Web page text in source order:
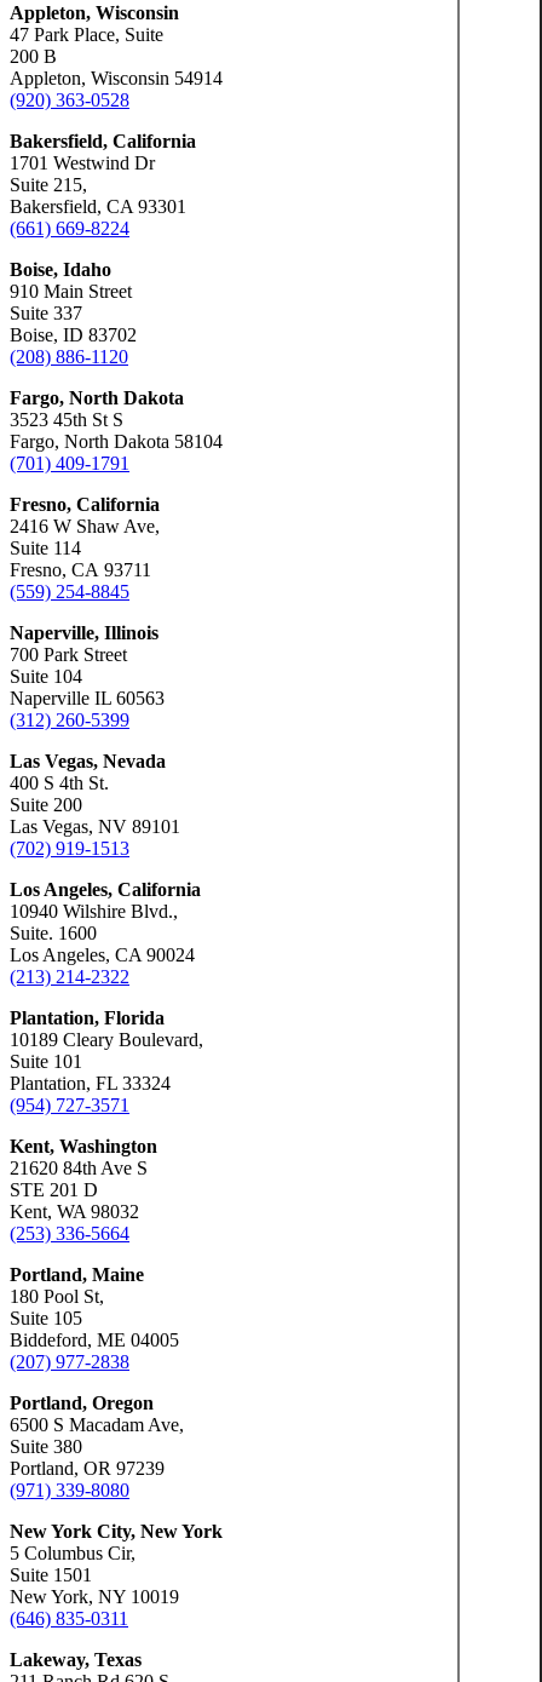
Appleton, Wisconsin
47 Park Place, Suite
200 B
Appleton, Wisconsin 54914
(920) 363-0528
Bakersfield, California
1701 Westwind Dr
Suite 215,
Bakersfield, CA 93301
(661) 669-8224
Boise, Idaho
910 Main Street
Suite 337
Boise, ID 83702
(208) 886-1120
Fargo, North Dakota
3523 45th St S
Fargo, North Dakota 58104
(701) 409-1791
Fresno, California
2416 W Shaw Ave,
Suite 114
Fresno, CA 93711
(559) 254-8845
Naperville, Illinois
700 Park Street
Suite 104
Naperville IL 60563
(312) 260-5399
Las Vegas, Nevada
400 S 4th St.
Suite 200
Las Vegas, NV 89101
(702) 919-1513
Los Angeles, California
10940 Wilshire Blvd.,
Suite. 1600
Los Angeles, CA 90024
(213) 214-2322
Plantation, Florida
10189 Cleary Boulevard,
Suite 101
Plantation, FL 33324
(954) 727-3571
Kent, Washington
21620 84th Ave S
STE 201 D
Kent, WA 98032
(253) 336-5664
Portland, Maine
180 Pool St,
Suite 105
Biddeford, ME 04005
(207) 977-2838
Portland, Oregon
6500 S Macadam Ave,
Suite 380
Portland, OR 97239
(971) 339-8080
New York City, New York
5 Columbus Cir,
Suite 1501
New York, NY 10019
(646) 835-0311
Lakeway, Texas